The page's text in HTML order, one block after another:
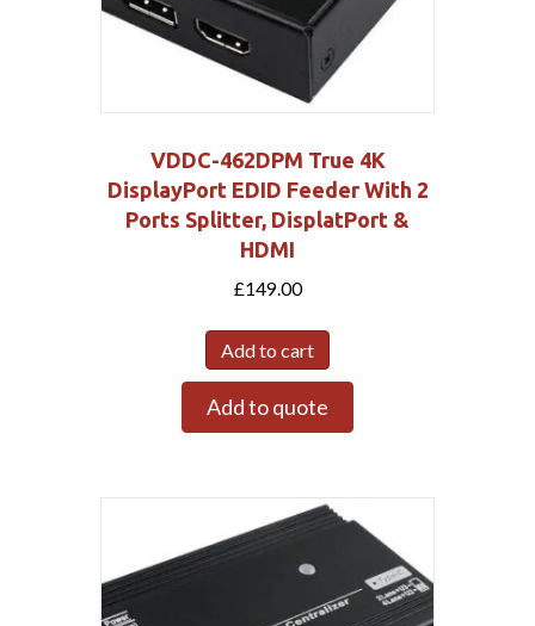
VDDC-462DPM True 4K
DisplayPort EDID Feeder With 2
Ports Splitter, DisplatPort &
HDMI
£149.00
Add to cart
Add to quote